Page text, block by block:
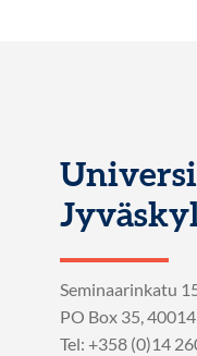
Seminaarinkatu
PO Box 35,
Tel: +358 (0)14